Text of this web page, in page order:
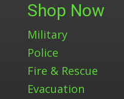
Shop Now
Military
Police
Fire & Rescue
Evacuation